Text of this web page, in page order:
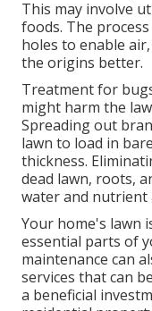
This may involve
foods. The
holes to enable
the origins better.
Treatment for
might harm the
Spreading out
lawn to load in
thickness.
dead lawn, roots,
water and nutrient
Your home's lawn
essential parts of
maintenance can
services that can
a beneficial